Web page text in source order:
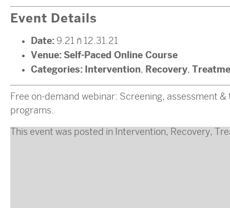
Event Details
Date: 9.21 – 12.31.21
Venue: Self-Paced Online Course
Categories: Intervention, Recovery,
Free on-demand webinar: Screening, assessment
programs.
This event was posted in Intervention, Recovery,